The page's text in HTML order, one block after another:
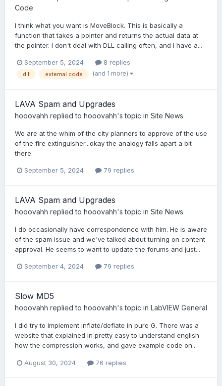
Code
I think what you want is MoveBlock. This is basically a
function that takes a pointer and returns the actual data at
the pointer. I don't deal with DLL calling often, and I have a...
September 5, 2024 8 replies
dll external code (and 1 more)
LAVA Spam and Upgrades
hooovahh replied to hooovahh's topic in Site News
We are at the whim of the city planners to approve of the use
of the fire extinguisher...okay the analogy falls apart a bit
there.
September 5, 2024 79 replies
LAVA Spam and Upgrades
hooovahh replied to hooovahh's topic in Site News
I do occasionally have correspondence with him. He is aware
of the spam issue and we've talked about turning on content
approval. He seems to want to update the forums and just...
September 4, 2024 79 replies
Slow MD5
hooovahh replied to hooovahh's topic in LabVIEW General
I did try to implement inflate/deflate in pure G. There was a
website that explained in pretty easy to understand english
how the compression works, and gave example code on...
August 30, 2024 76 replies